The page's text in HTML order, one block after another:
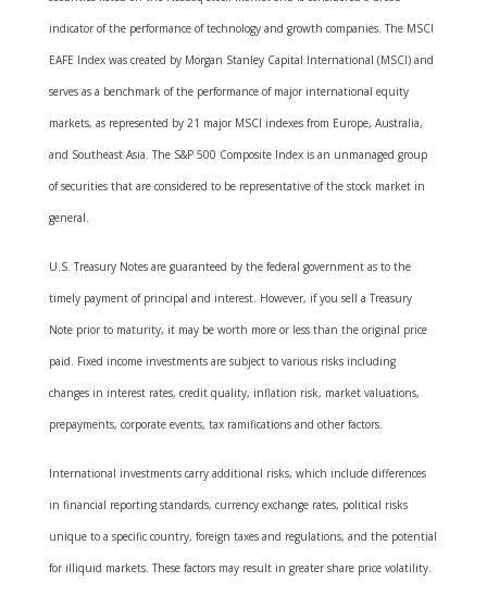
indicator of the performance of technology and growth companies. The MSCI
EAFE Index was created by Morgan Stanley Capital International (MSCI) and
serves as a benchmark of the performance of major international equity
markets, as represented by 21 major MSCI indexes from Europe, Australia,
and Southeast Asia. The S&P 500 Composite Index is an unmanaged group
of securities that are considered to be representative of the stock market in
general.
U.S. Treasury Notes are guaranteed by the federal government as to the
timely payment of principal and interest. However, if you sell a Treasury
Note prior to maturity, it may be worth more or less than the original price
paid. Fixed income investments are subject to various risks including
changes in interest rates, credit quality, inflation risk, market valuations,
prepayments, corporate events, tax ramifications and other factors.
International investments carry additional risks, which include differences
in financial reporting standards, currency exchange rates, political risks
unique to a specific country, foreign taxes and regulations, and the potential
for illiquid markets. These factors may result in greater share price volatility.